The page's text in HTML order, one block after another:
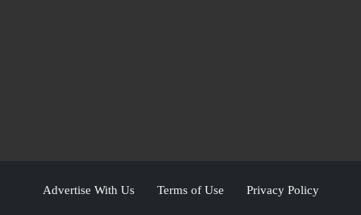
Advertise With Us Terms of Use Privacy Policy